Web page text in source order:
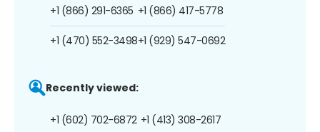
+1 (866) 291-6365
+1 (470) 552-3498
+1 (866) 417-5778
+1 (929) 547-0692
Recently viewed:
+1 (602) 702-6872 +1 (413) 308-2617